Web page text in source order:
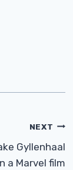
NEXT
Gyllenhaal
a Marvel film